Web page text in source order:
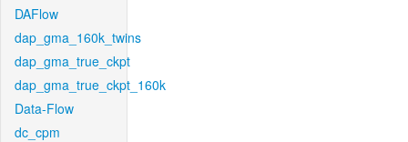
DAFlow
dap_gma_160k_twins
dap_gma_true_ckpt
dap_gma_true_ckpt_160k
Data-Flow
dc_cpm